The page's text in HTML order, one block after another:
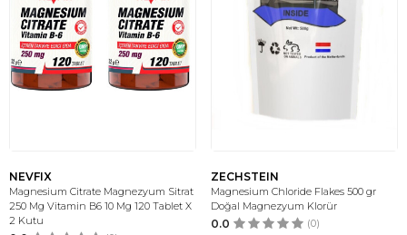
NEVFIX
Magnesium Citrate Magnezyum Sitrat
250 Mg Vitamin B6 10 Mg 120 Tablet X
2 Kutu
ZECHSTEIN
Magnesium Chloride Flakes 500 gr
Doğal Magnezyum Klorür
0.0 (0)